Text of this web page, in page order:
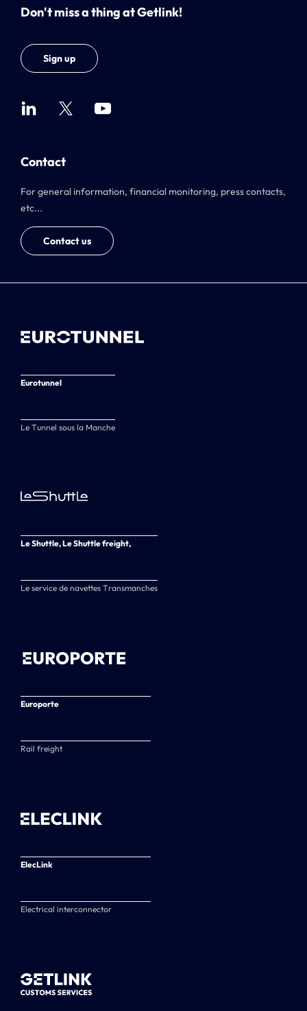
Don't miss a thing at Getlink!
Sign up
Contact
For general information, financial monitoring, press contacts,
etc...
Contact us
Eurotunnel
Le Tunnel sous la Manche
Le Shuttle, Le Shuttle freight,
Le service de navettes Transmanches
Europorte
Rail freight
ElecLink
Electrical interconnector